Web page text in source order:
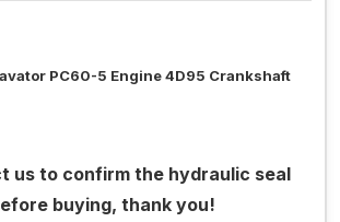
PC60-5 Engine 4D95 Crankshaft
us to confirm the hydraulic seal
buying, thank you!